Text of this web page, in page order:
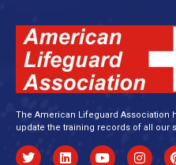
The American Lifeguard Association
update the training records of all our